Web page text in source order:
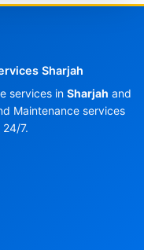
Sharjah
services in Sharjah and
Maintenance services
7.